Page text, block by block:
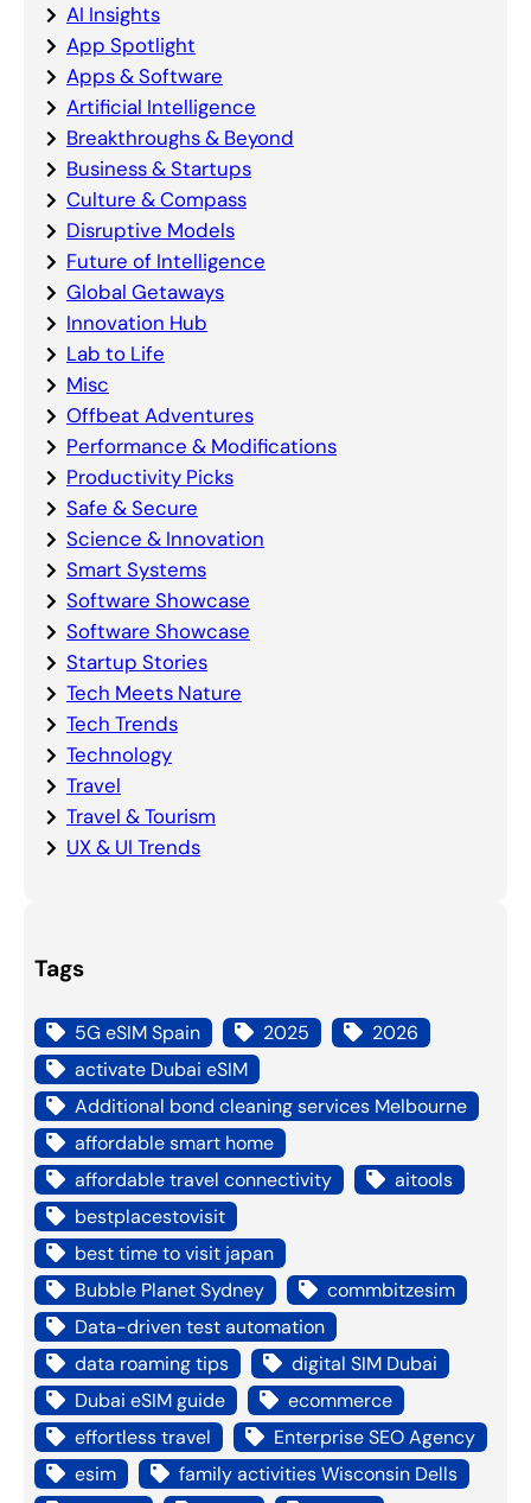
AI Insights
App Spotlight
Apps & Software
Artificial Intelligence
Breakthroughs & Beyond
Business & Startups
Culture & Compass
Disruptive Models
Future of Intelligence
Global Getaways
Innovation Hub
Lab to Life
Misc
Offbeat Adventures
Performance & Modifications
Productivity Picks
Safe & Secure
Science & Innovation
Smart Systems
Software Showcase
Software Showcase
Startup Stories
Tech Meets Nature
Tech Trends
Technology
Travel
Travel & Tourism
UX & UI Trends
Tags
5G eSIM Spain 2025
2026
activate Dubai eSIM
Additional bond cleaning services Melbourne
affordable smart home
affordable travel connectivity
aitools
bestplacestovisit
best time to visit japan
Bubble Planet Sydney
commbitzesim
Data-driven test automation
data roaming tips
digital SIM Dubai
Dubai eSIM guide
ecommerce
effortless travel
Enterprise SEO Agency
esim
family activities Wisconsin Dells